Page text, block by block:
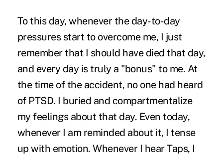
To this day, whenever the day-to-day
pressures start to overcome me, I just
remember that I should have died that day,
and every day is truly a "bonus" to me. At
the time of the accident, no one had heard
of PTSD. I buried and compartmentalize
my feelings about that day. Even today,
whenever I am reminded about it, I tense
up with emotion. Whenever I hear Taps, I